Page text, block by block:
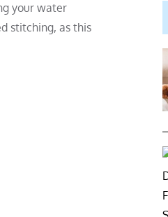
your water
stitching, as this